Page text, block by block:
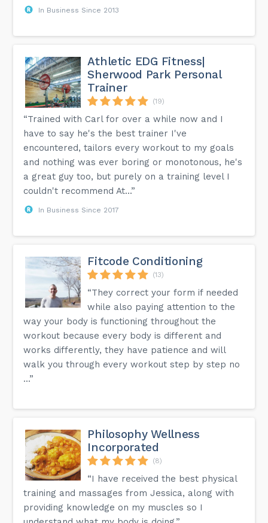
In Business Since 2013
Athletic EDG Fitness|
Sherwood Park Personal
Trainer
(19)
“Trained with Carl for over a while now and I
have to say he's the best trainer I've
encountered, tailors every workout to my goals
and nothing was ever boring or monotonous, he's
a great guy too, but purely on a training level I
couldn't recommend At...”
In Business Since 2017
Fitcode Conditioning
(13)
“They correct your form if needed
while also paying attention to the
way your body is functioning throughout the
workout because every body is different and
works differently, they have patience and will
walk you through every workout step by step no
...”
Philosophy Wellness
Incorporated
(8)
“I have received the best physical
training and massages from Jessica, along with
providing knowledge on my muscles so I